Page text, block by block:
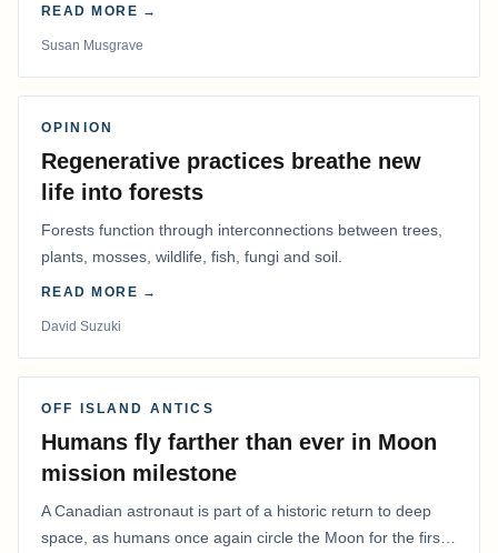
READ MORE →
Susan Musgrave
OPINION
Regenerative practices breathe new
life into forests
Forests function through interconnections between trees,
plants, mosses, wildlife, fish, fungi and soil.
READ MORE →
David Suzuki
OFF ISLAND ANTICS
Humans fly farther than ever in Moon
mission milestone
A Canadian astronaut is part of a historic return to deep
space, as humans once again circle the Moon for the first